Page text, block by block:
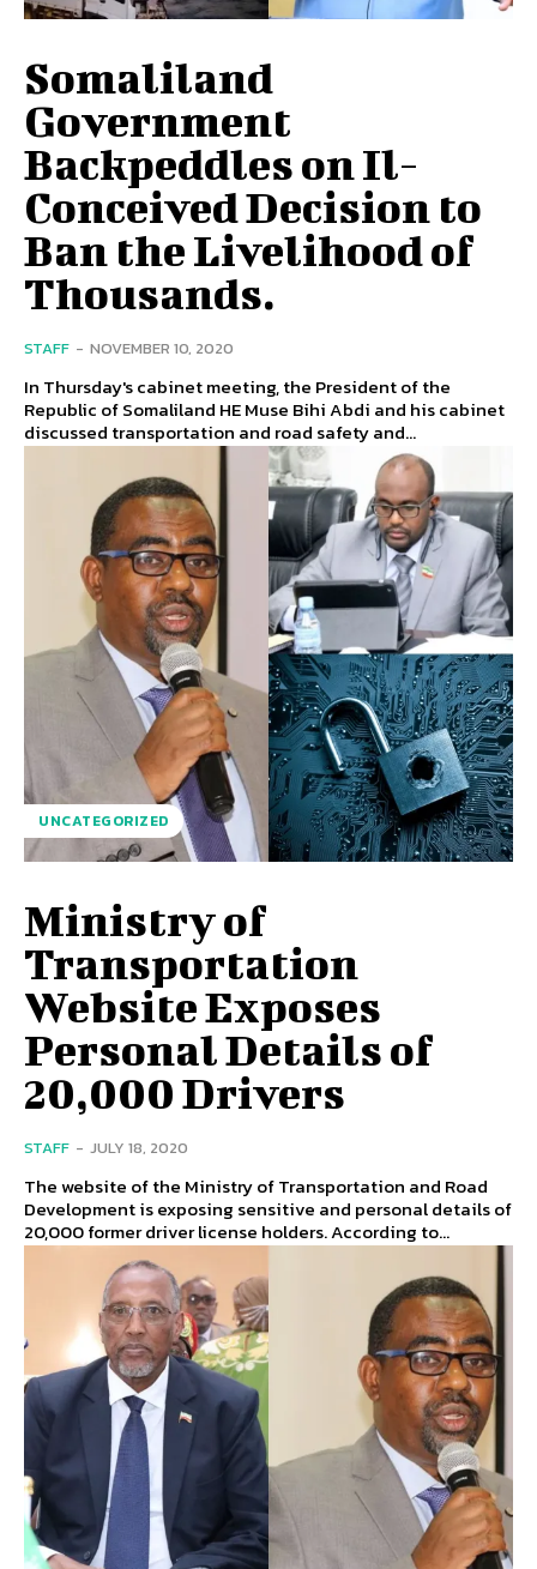
Somaliland
Government
Backpeddles on Il-
Conceived Decision to
Ban the Livelihood of
Thousands.
STAFF - NOVEMBER 10, 2020
In Thursday's cabinet meeting, the President of the
Republic of Somaliland HE Muse Bihi Abdi and his cabinet
discussed transportation and road safety and...
UNCATEGORIZED
Ministry of
Transportation
Website Exposes
Personal Details of
20,000 Drivers
STAFF - JULY 18, 2020
The website of the Ministry of Transportation and Road
Development is exposing sensitive and personal details of
20,000 former driver license holders. According to...